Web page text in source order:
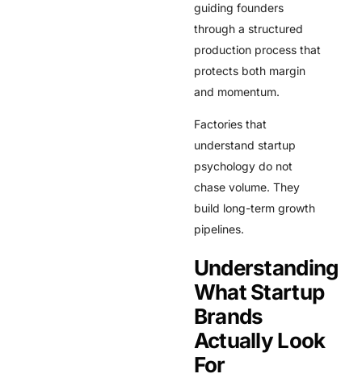
guiding founders
through a structured
production process that
protects both margin
and momentum.
Factories that
understand startup
psychology do not
chase volume. They
build long-term growth
pipelines.
Understanding
What Startup
Brands
Actually Look
For